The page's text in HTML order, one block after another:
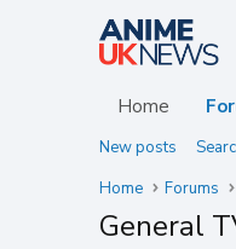
Home
New posts
Home
Forums
General